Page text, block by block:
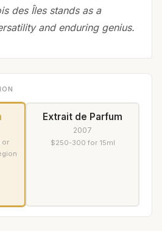
des Îles stands as a
and enduring genius.
or
Extrait de Parfum
2007
$250-300 for 15ml